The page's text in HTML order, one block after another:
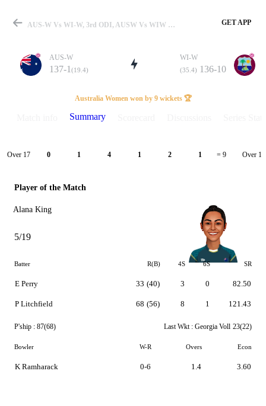
Match
Details
AUS-W Vs WI-W, 3rd ODI, AUSW Vs WIW 2026 Summary GET APP
AUS-W
137-1 (19.4)
WI-W
(35.4) 136-10
Australia Women won by 9 wickets 🏆
Summary
Over 17 0 1 4 1 2 1 = 9 Over 18
Player of the Match
Alana King
5/19
Batter R(B) 4S 6S SR
E Perry
P Litchfield
33 (40)
68 (56)
3
8
0
1
82.50
121.43
P'ship : 87(68) Last Wkt : Georgia Voll 23(22)
Bowler W-R Overs Econ
K Ramharack 0-6 1.4 3.60